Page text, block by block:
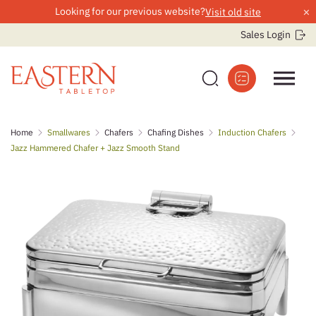
content
Looking for our previous website?Visit old site ×
Sales Login
Home Smallwares Chafers Chafing Dishes
Induction Chafers
Jazz Hammered Chafer + Jazz Smooth Stand